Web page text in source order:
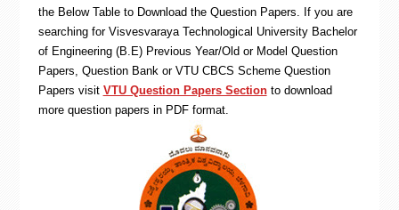
the Below Table to Download the Question Papers. If you are
searching for Visvesvaraya Technological University Bachelor
of Engineering (B.E) Previous Year/Old or Model Question
Papers, Question Bank or VTU CBCS Scheme Question
Papers visit VTU Question Papers Sectionto download
more question papers in PDF format.